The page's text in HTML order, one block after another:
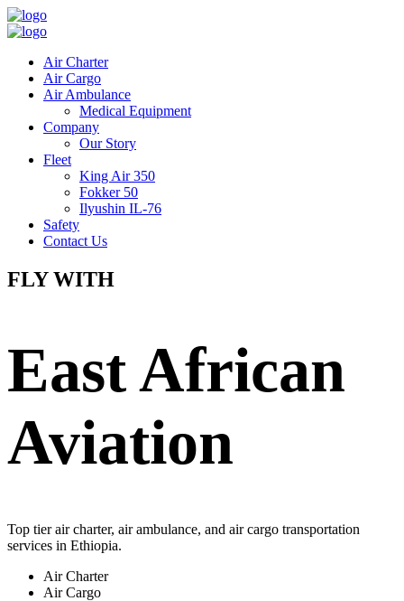
Air Charter
Air Cargo
Air Ambulance
Medical Equipment
Company
Our Story
Fleet
King Air 350
Fokker 50
Ilyushin IL-76
Safety
Contact Us
FLY WITH
East African
Aviation
Top tier air charter, air ambulance, and air cargo transportation
services in Ethiopia.
Air Charter
Air Cargo